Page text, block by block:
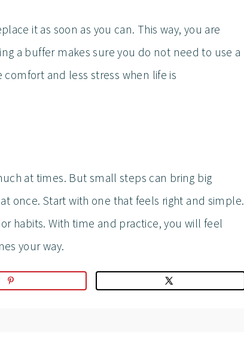
it as soon as you can. This way, you are
a buffer makes sure you do not need to use a
and less stress when life is
at times. But small steps can bring big
once. Start with one that feels right and simple.
habits. With time and practice, you will feel
your way.